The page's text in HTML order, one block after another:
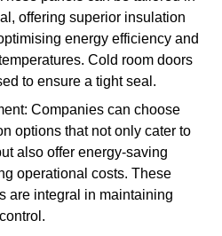
offering superior insulation
energy efficiency and
Cold room doors
to ensure a tight seal.
Companies can choose
options that not only cater to
also offer energy-saving
operational costs. These
are integral in maintaining